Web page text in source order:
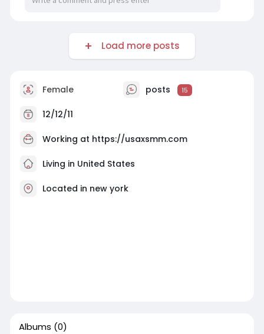
Load more posts
Female posts 15
12/12/11
Working at https://usaxsmm.com
Living in United States
Located in new york
Albums (0)